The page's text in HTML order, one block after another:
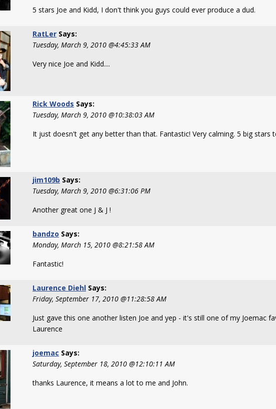
5 stars Joe and Kidd, I don't think you guys could ever produce a dud.
RatLer Says:
Tuesday, March 9, 2010 @4:45:33 AM
Very nice Joe and Kidd....
Rick Woods Says:
Tuesday, March 9, 2010 @10:38:03 AM
It just doesn't get any better than that. Fantastic! Very calming. 5 big stars
jim109b Says:
Tuesday, March 9, 2010 @6:31:06 PM
Another great one J & J !
bandzo Says:
Monday, March 15, 2010 @8:21:58 AM
Fantastic!
Laurence Diehl Says:
Friday, September 17, 2010 @11:28:58 AM
Just gave this one another listen Joe and yep - it's still one of my Joemac
Laurence
joemac Says:
Saturday, September 18, 2010 @12:10:11 AM
thanks Laurence, it means a lot to me and John.